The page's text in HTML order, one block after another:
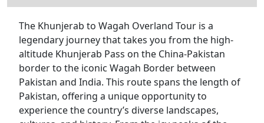
The Khunjerab to Wagah Overland Tour is a
legendary journey that takes you from the high-
altitude Khunjerab Pass on the China-Pakistan
border to the iconic Wagah Border between
Pakistan and India. This route spans the length of
Pakistan, offering a unique opportunity to
experience the country’s diverse landscapes,